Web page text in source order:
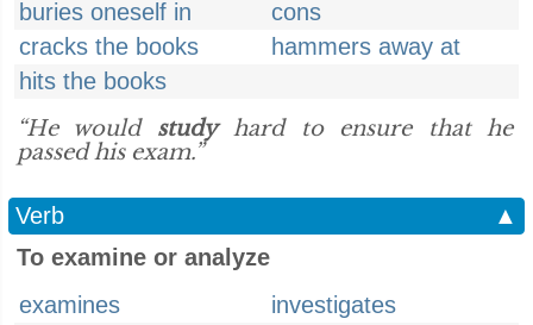
buries oneself in
cons
cracks the books
hammers away at
hits the books
“He would studyhard to ensure that he
passed his exam.”
Verb
▲
To examine or analyze
examines
investigates